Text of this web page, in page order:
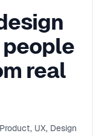
real
UX, Design